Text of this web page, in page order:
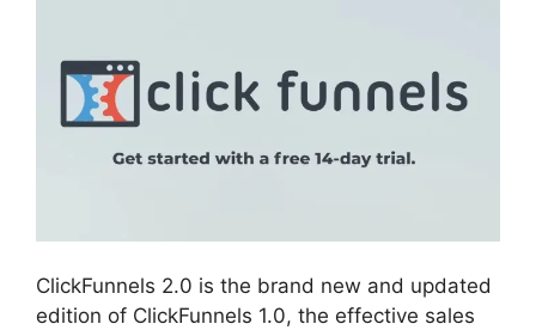
ClickFunnels 2.0 is the brand new and updated
edition of ClickFunnels 1.0, the effective sales